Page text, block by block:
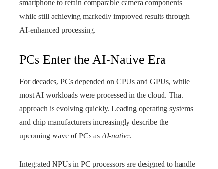
smartphone to retain comparable camera components
while still achieving markedly improved results through
AI‑enhanced processing.
PCs Enter the AI-Native Era
For decades, PCs depended on CPUs and GPUs, while
most AI workloads were processed in the cloud. That
approach is evolving quickly. Leading operating systems
and chip manufacturers increasingly describe the
upcoming wave of PCs as AI-native.
Integrated NPUs in PC processors are designed to handle